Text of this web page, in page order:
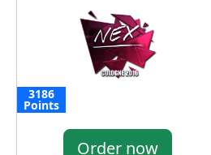
3186
Points
Order now